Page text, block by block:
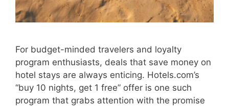
For budget-minded travelers and loyalty
program enthusiasts, deals that save money on
hotel stays are always enticing. Hotels.com’s
“buy 10 nights, get 1 free” offer is one such
program that grabs attention with the promise